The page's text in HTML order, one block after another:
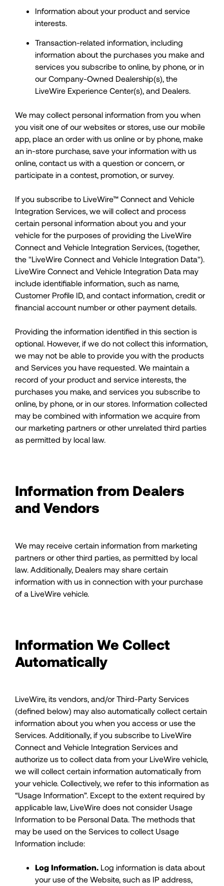
Information about your product and service
interests.
Transaction-related information, including
information about the purchases you make and
services you subscribe to online, by phone, or in
our Company-Owned Dealership(s), the
LiveWire Experience Center(s), and Dealers.
We may collect personal information from you when
you visit one of our websites or stores, use our mobile
app, place an order with us online or by phone, make
an in-store purchase, save your information with us
online, contact us with a question or concern, or
participate in a contest, promotion, or survey.
If you subscribe to LiveWire™ Connect and Vehicle
Integration Services, we will collect and process
certain personal information about you and your
vehicle for the purposes of providing the LiveWire
Connect and Vehicle Integration Services, (together,
the "LiveWire Connect and Vehicle Integration Data").
LiveWire Connect and Vehicle Integration Data may
include identifiable information, such as name,
Customer Profile ID, and contact information, credit or
financial account number or other payment details.
Providing the information identified in this section is
optional. However, if we do not collect this information,
we may not be able to provide you with the products
and Services you have requested. We maintain a
record of your product and service interests, the
purchases you make, and services you subscribe to
online, by phone, or in our stores. Information collected
may be combined with information we acquire from
our marketing partners or other unrelated third parties
as permitted by local law.
Information from Dealers
and Vendors
We may receive certain information from marketing
partners or other third parties, as permitted by local
law. Additionally, Dealers may share certain
information with us in connection with your purchase
of a LiveWire vehicle.
Information We Collect
Automatically
LiveWire, its vendors, and/or Third-Party Services
(defined below) may also automatically collect certain
information about you when you access or use the
Services. Additionally, if you subscribe to LiveWire
Connect and Vehicle Integration Services and
authorize us to collect data from your LiveWire vehicle,
we will collect certain information automatically from
your vehicle. Collectively, we refer to this information as
“Usage Information”. Except to the extent required by
applicable law, LiveWire does not consider Usage
Information to be Personal Data. The methods that
may be used on the Services to collect Usage
Information include:
Log Information. Log information is data about
your use of the Website, such as IP address,